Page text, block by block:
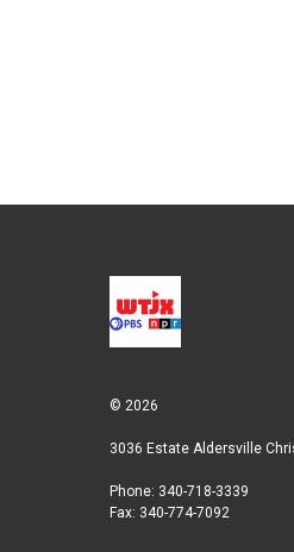
© 2026
3036 Estate Aldersville
Phone: 340-718-3339
Fax: 340-774-7092